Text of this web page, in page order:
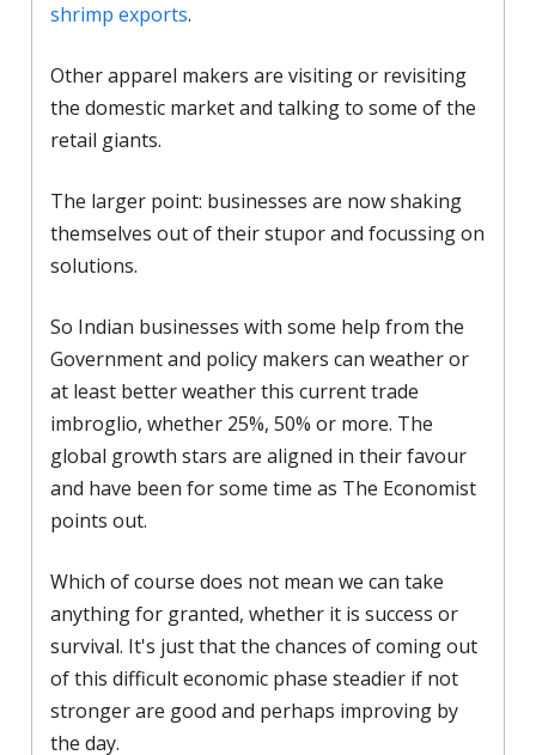
shrimp exports.
Other apparel makers are visiting or revisiting
the domestic market and talking to some of the
retail giants.
The larger point: businesses are now shaking
themselves out of their stupor and focussing on
solutions.
So Indian businesses with some help from the
Government and policy makers can weather or
at least better weather this current trade
imbroglio, whether 25%, 50% or more. The
global growth stars are aligned in their favour
and have been for some time as The Economist
points out.
Which of course does not mean we can take
anything for granted, whether it is success or
survival. It's just that the chances of coming out
of this difficult economic phase steadier if not
stronger are good and perhaps improving by
the day.